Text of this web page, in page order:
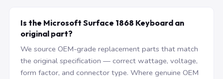
Is the Microsoft Surface 1868 Keyboard an
original part?
We source OEM-grade replacement parts that match
the original specification — correct wattage, voltage,
form factor, and connector type. Where genuine OEM